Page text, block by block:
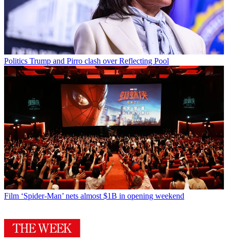
Politics Trump and Pirro clash over Reflecting Pool
Film ‘Spider-Man’ nets almost $1B in opening weekend